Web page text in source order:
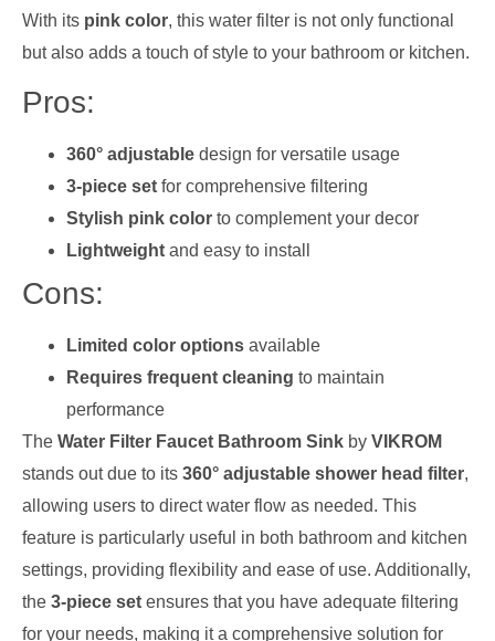
With its pink color, this water filter is not only functional
but also adds a touch of style to your bathroom or kitchen.
Pros:
360° adjustable design for versatile usage
3-piece set for comprehensive filtering
Stylish pink color to complement your decor
Lightweight and easy to install
Cons:
Limited color options available
Requires frequent cleaning to maintain
performance
The Water Filter Faucet Bathroom Sink by VIKROM
stands out due to its 360° adjustable shower head filter,
allowing users to direct water flow as needed. This
feature is particularly useful in both bathroom and kitchen
settings, providing flexibility and ease of use. Additionally,
the 3-piece set ensures that you have adequate filtering
for your needs, making it a comprehensive solution for